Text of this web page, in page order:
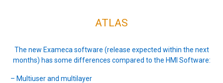
ATLAS
The new Exameca software (release expected within the next
months) has some differences compared to the HMI Software:
– Multiuser and multilayer